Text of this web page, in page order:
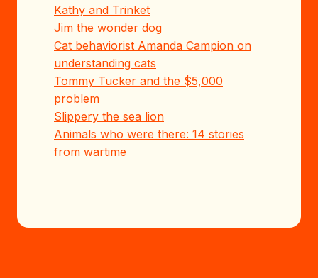
Kathy and Trinket
Jim the wonder dog
Cat behaviorist Amanda Campion on
understanding cats
Tommy Tucker and the $5,000
problem
Slippery the sea lion
Animals who were there: 14 stories
from wartime